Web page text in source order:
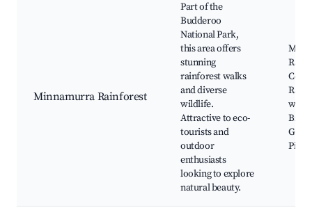
Minnamurra Rainforest
Part of the
Budderoo
National Park,
this area offers
stunning
rainforest walks
and diverse
wildlife.
Attractive to eco-
tourists and
outdoor
enthusiasts
looking to explore
natural beauty.